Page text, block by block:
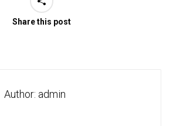
Share this post
Author: admin